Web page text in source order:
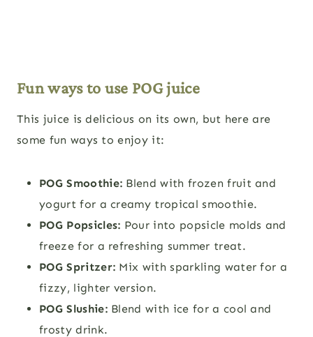
Fun ways to use POG juice
This juice is delicious on its own, but here are
some fun ways to enjoy it:
POG Smoothie: Blend with frozen fruit and
yogurt for a creamy tropical smoothie.
POG Popsicles: Pour into popsicle molds and
freeze for a refreshing summer treat.
POG Spritzer: Mix with sparkling water for a
fizzy, lighter version.
POG Slushie:Blend with ice for a cool and
frosty drink.